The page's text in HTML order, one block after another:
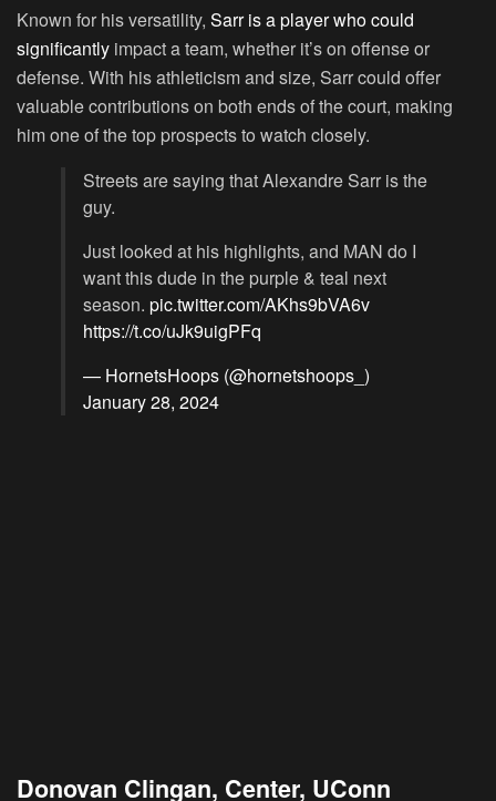
Known for his versatility, Sarr is a player who could
significantly impact a team, whether it’s on offense or
defense. With his athleticism and size, Sarr could offer
valuable contributions on both ends of the court, making
him one of the top prospects to watch closely.
Streets are saying that Alexandre Sarr is the
guy.
Just looked at his highlights, and MAN do I
want this dude in the purple & teal next
season. pic.twitter.com/AKhs9bVA6v
https://t.co/uJk9uigPFq
— HornetsHoops (@hornetshoops_)
January 28, 2024
Donovan Clingan, Center, UConn